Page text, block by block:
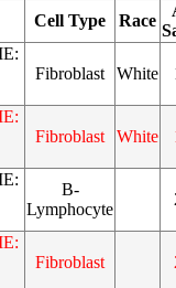
Cell Type Race
Fibroblast White
Fibroblast White
B-
Lymphocyte
Fibroblast